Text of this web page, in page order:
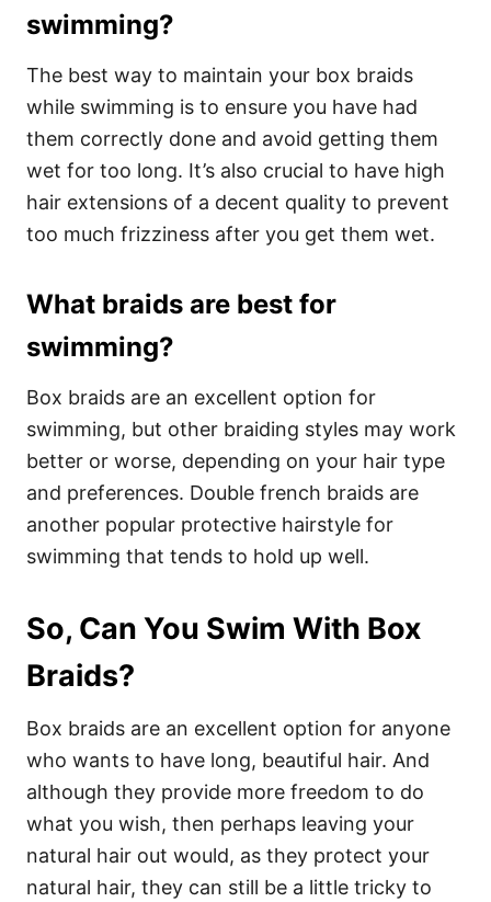
swimming?
The best way to maintain your box braids
while swimming is to ensure you have had
them correctly done and avoid getting them
wet for too long. It’s also crucial to have high
hair extensions of a decent quality to prevent
too much frizziness after you get them wet.
What braids are best for
swimming?
Box braids are an excellent option for
swimming, but other braiding styles may work
better or worse, depending on your hair type
and preferences. Double french braids are
another popular protective hairstyle for
swimming that tends to hold up well.
So, Can You Swim With Box
Braids?
Box braids are an excellent option for anyone
who wants to have long, beautiful hair. And
although they provide more freedom to do
what you wish, then perhaps leaving your
natural hair out would, as they protect your
natural hair, they can still be a little tricky to